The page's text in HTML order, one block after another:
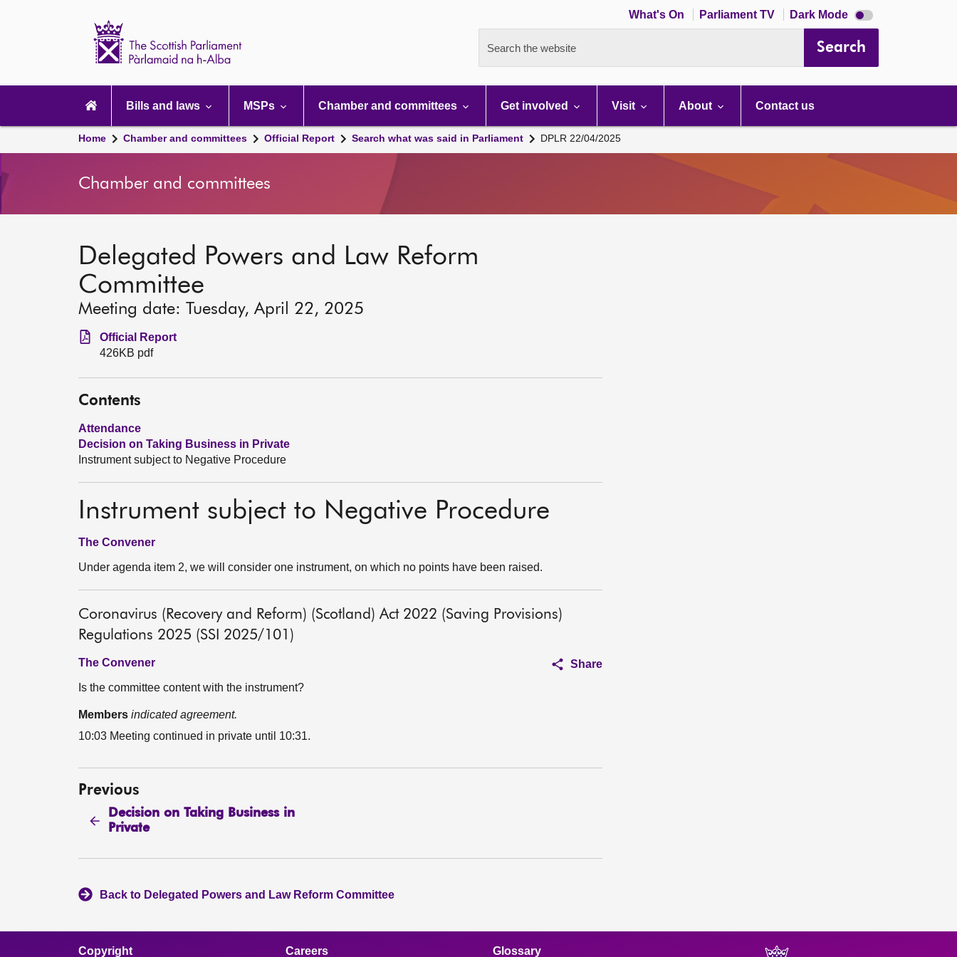
What's On Parliament TV Dark Mode Dark
mode
Search the website Search
navigation
Bills and laws MSPs Chamber and committees Get involved Visit About Contact us
Home Chamber and committees Official Report Search what was said in Parliament DPLR 22/04/2025
Chamber and committees
Delegated Powers and Law Reform
Committee
Meeting date: Tuesday, April 22, 2025
Official Report
426KB pdf
Contents
Attendance
Decision on Taking Business in Private
Instrument subject to Negative Procedure
Instrument subject to Negative Procedure
The Convener
Under agenda item 2, we will consider one instrument, on which no points have been raised.
Coronavirus (Recovery and Reform) (Scotland) Act 2022 (Saving Provisions)
Regulations 2025 (SSI 2025/101)
The Convener
Share
Is the committee content with the instrument?
Members indicated agreement.
10:03 Meeting continued in private until 10:31.
Previous
Decision on Taking Business in
Private
Back to Delegated Powers and Law Reform Committee
Copyright Careers Glossary